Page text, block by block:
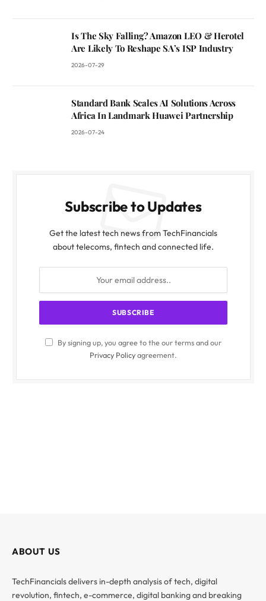
Is The Sky Falling? Amazon LEO & Herotel
Are Likely To Reshape SA’s ISP Industry
2026-07-29
Standard Bank Scales AI Solutions Across
Africa In Landmark Huawei Partnership
2026-07-24
Subscribe to Updates
Get the latest tech news from TechFinancials
about telecoms, fintech and connected life.
By signing up, you agree to the our terms and our
Privacy Policyagreement.
ABOUT US
TechFinancials delivers in-depth analysis of tech, digital
revolution, fintech, e-commerce, digital banking and breaking